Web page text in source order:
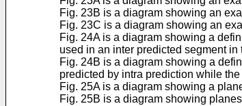
Fig. 23B is a diagram showing an
Fig. 23C is a diagram showing an
Fig. 24A is a diagram showing a
used in an inter predicted segment in
Fig. 24B is a diagram showing a
predicted by intra prediction while
Fig. 25A is a diagram showing a
Fig. 25B is a diagram showing